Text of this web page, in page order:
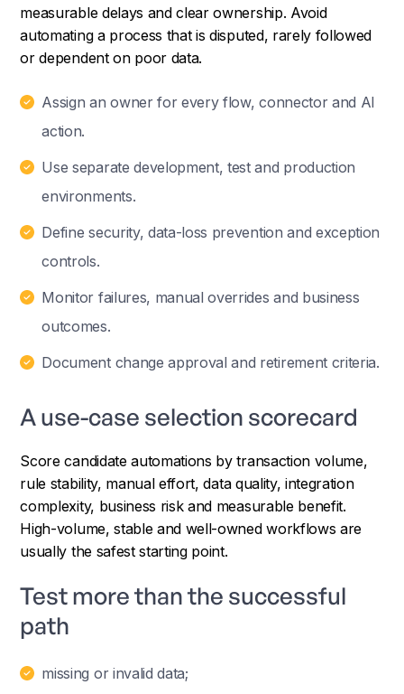
measurable delays and clear ownership. Avoid
automating a process that is disputed, rarely followed
or dependent on poor data.
Assign an owner for every flow, connector and AI
action.
Use separate development, test and production
environments.
Define security, data-loss prevention and exception
controls.
Monitor failures, manual overrides and business
outcomes.
Document change approval and retirement criteria.
A use-case selection scorecard
Score candidate automations by transaction volume,
rule stability, manual effort, data quality, integration
complexity, business risk and measurable benefit.
High-volume, stable and well-owned workflows are
usually the safest starting point.
Test more than the successful
path
missing or invalid data;